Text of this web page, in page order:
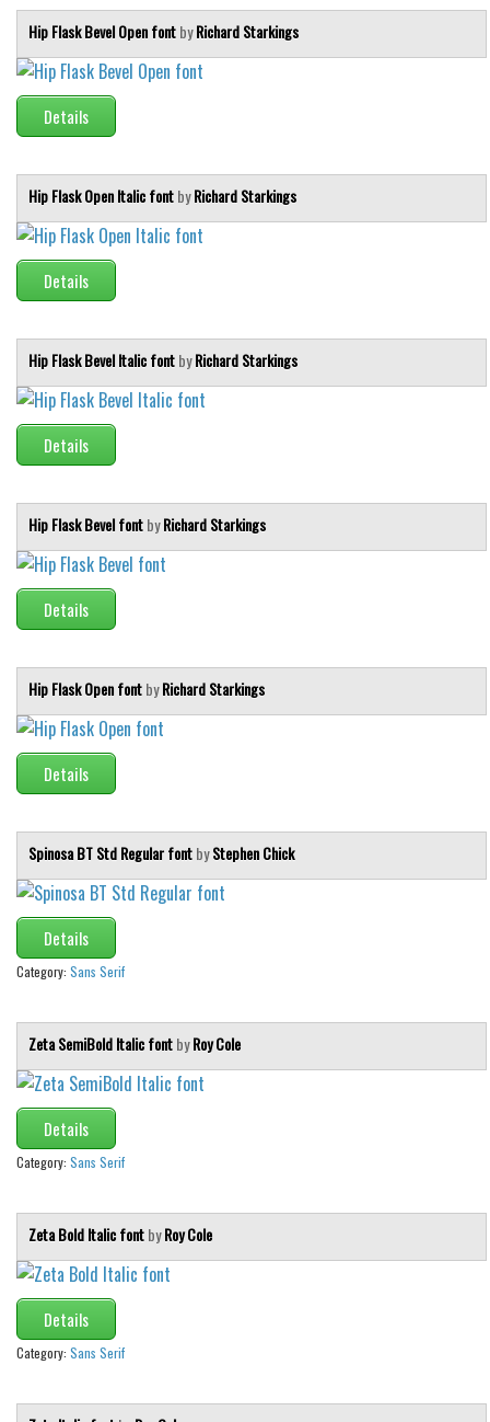
Hip Flask Bevel Open fontbyRichard Starkings
Details
Hip Flask Open Italic fontbyRichard Starkings
Details
Hip Flask Bevel Italic fontbyRichard Starkings
Details
Hip Flask Bevel fontbyRichard Starkings
Details
Hip Flask Open fontbyRichard Starkings
Details
Spinosa BT Std Regular fontbyStephen Chick
Details
Category: Sans Serif
Zeta SemiBold Italic fontbyRoy Cole
Details
Category: Sans Serif
Zeta Bold Italic fontbyRoy Cole
Details
Category: Sans Serif